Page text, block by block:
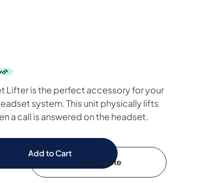
Lifter is the perfect accessory for your
system. This unit physically lifts
a call is answered on the headset.
Add to Cart
Get a Quote